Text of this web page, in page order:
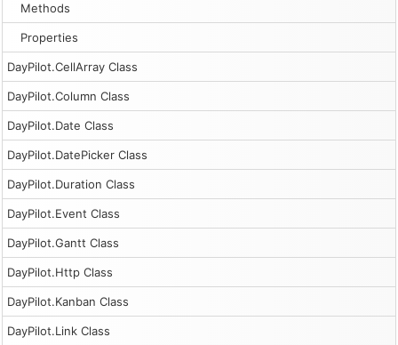
Methods
Properties
DayPilot.CellArray Class
DayPilot.Column Class
DayPilot.Date Class
DayPilot.DatePicker Class
DayPilot.Duration Class
DayPilot.Event Class
DayPilot.Gantt Class
DayPilot.Http Class
DayPilot.Kanban Class
DayPilot.Link Class